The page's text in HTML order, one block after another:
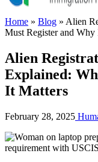
Home » Blog » Alien
Must Register and Why
Alien
Explained:
It Matters
February 28, 2025